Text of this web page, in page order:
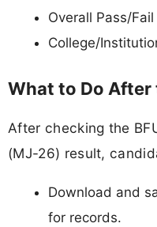
Overall Pass/
College/
What to Do After
After checking the
(MJ-26) result,
Download and
for records.